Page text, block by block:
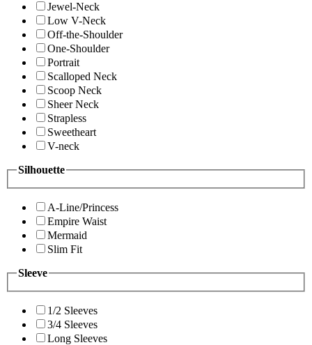
Jewel-Neck
Low V-Neck
Off-the-Shoulder
One-Shoulder
Portrait
Scalloped Neck
Scoop Neck
Sheer Neck
Strapless
Sweetheart
V-neck
Silhouette
A-Line/Princess
Empire Waist
Mermaid
Slim Fit
Sleeve
1/2 Sleeves
3/4 Sleeves
Long Sleeves